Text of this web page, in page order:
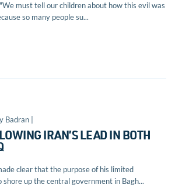
must tell our children about how this evil was
so many people su...
Badran |
IRAN’S LEAD IN BOTH
clear that the purpose of his limited
up the central government in Bagh...